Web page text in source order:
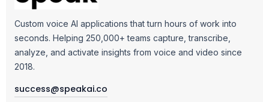
Custom voice AI applications that turn hours of work into
seconds. Helping 250,000+ teams capture, transcribe,
analyze, and activate insights from voice and video since
2018.
success@speakai.co